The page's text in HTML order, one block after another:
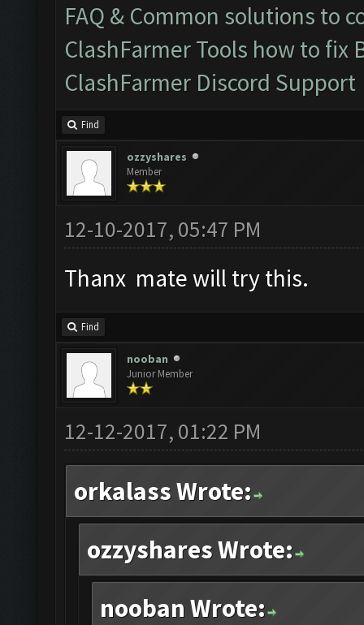
FAQ & Common solutions to
ClashFarmer Tools how to fix
ClashFarmer Discord Support
Find
ozzyshares
Member
12-10-2017, 05:47 PM
Thanx mate will try this.
Find
nooban
Junior Member
12-12-2017, 01:22 PM
orkalass Wrote:
ozzyshares Wrote:
nooban Wrote: